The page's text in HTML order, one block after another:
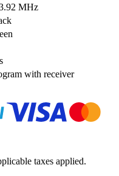
MHz
with receiver
taxes applied.